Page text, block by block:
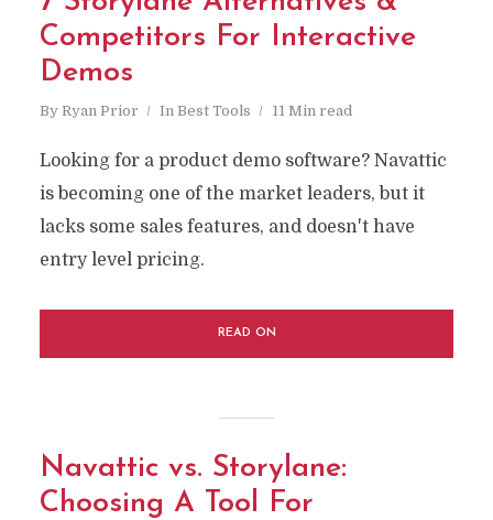
Competitors For Interactive
Demos
By Ryan Prior In Best Tools 11 Min read
Looking for a product demo software? Navattic
is becoming one of the market leaders, but it
lacks some sales features, and doesn't have
entry level pricing.
READ ON
Navattic vs. Storylane:
Choosing A Tool For